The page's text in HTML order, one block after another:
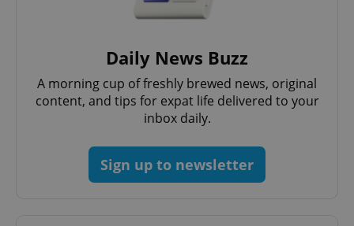
Daily News Buzz
A morning cup of freshly brewed news, original
content, and tips for expat life delivered to your
inbox daily.
Sign up to newsletter
PHPSESSID
.www.expats.cz